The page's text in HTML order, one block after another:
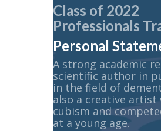
Class of 2022
Professionals
Personal
A strong academic
scientific author in
in the field of
also a creative
cubism and
at a young age.